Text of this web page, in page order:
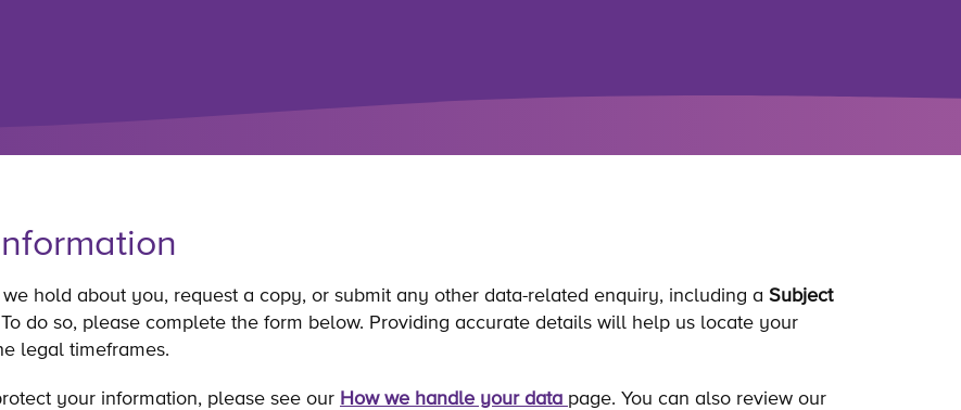
hold about you, request a copy, or submit any other data-related enquiry, including a Subject
do so, please complete the form below. Providing accurate details will help us locate your
legal timeframes.
your information, please see our How we handle your data page. You can also review our